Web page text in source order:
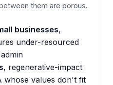
them are porous.
businesses,
under-resourced
, regenerative-impact
whose values don't fit